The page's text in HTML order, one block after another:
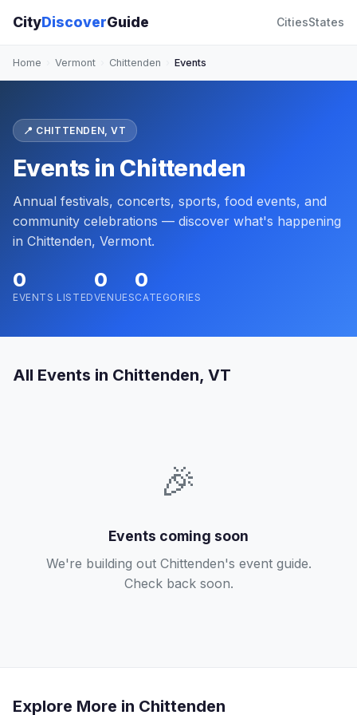
CityDiscoverGuide CitiesStates
Home Vermont Chittenden Events
📍 CHITTENDEN, VT
Events in Chittenden
Annual festivals, concerts, sports, food events, and
community celebrations — discover what's happening
in Chittenden, Vermont.
0
EVENTS LISTED
0
VENUES
0
CATEGORIES
All Events in Chittenden, VT
🎉
Events coming soon
We're building out Chittenden's event guide.
Check back soon.
Explore More in Chittenden